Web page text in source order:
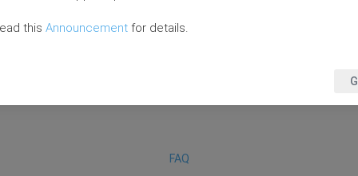
FAQ
this Announcement for details.